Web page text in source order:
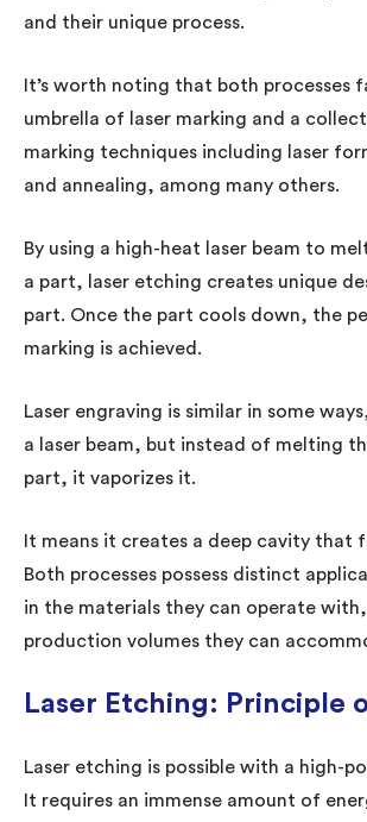
and their unique process.
It’s worth noting that both processes
umbrella of laser marking and a
marking techniques including laser
and annealing, among many others.
By using a high-heat laser beam to
a part, laser etching creates unique
part. Once the part cools down, the
marking is achieved.
Laser engraving is similar in some
a laser beam, but instead of melting
part, it vaporizes it.
It means it creates a deep cavity that
Both processes possess distinct
in the materials they can operate
production volumes they can
Laser Etching: Principle
Laser etching is possible with a high-
It requires an immense amount of